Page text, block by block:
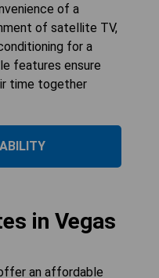
of a
of satellite TV,
for a
features ensure
time together
in Vegas
an affordable